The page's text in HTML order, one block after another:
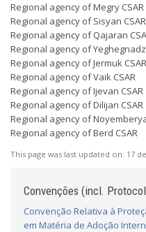
Regional agency of Megry CSAR
Regional agency of Sisyan CSAR
Regional agency of Qajaran
Regional agency of
Regional agency of Jermuk CSAR
Regional agency of Vaik CSAR
Regional agency of Ijevan CSAR
Regional agency of Dilijan CSAR
Regional agency of
Regional agency of Berd CSAR
This page was last updated on: 17
Convenções (incl.
Convenção Relativa à
em Matéria de Adoção